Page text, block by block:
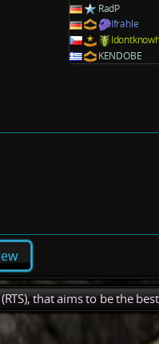
RadP
Ifrahle
KENDOBE
that aims to be the